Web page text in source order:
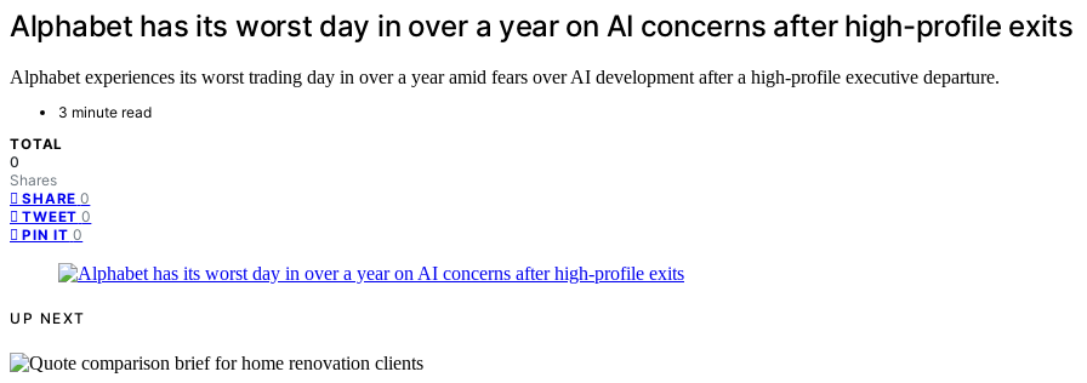
Alphabet has its worst day in over a year on AI concerns after high-profile exits
Alphabet experiences its worst trading day in over a year amid fears over AI development after a high-profile executive departure.
3 minute read
TOTAL
0
Shares
SHARE 0
TWEET 0
PIN IT 0
UP NEXT